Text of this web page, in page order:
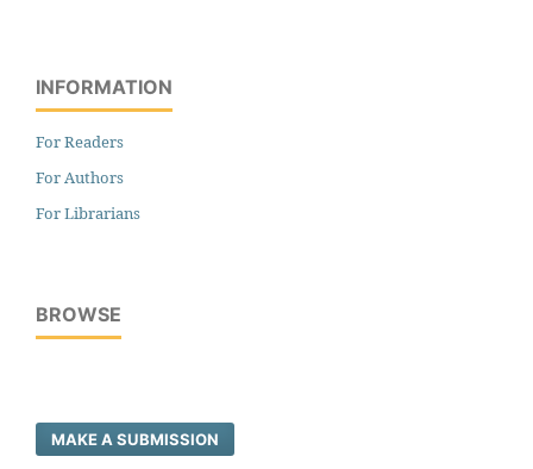
INFORMATION
For Readers
For Authors
For Librarians
BROWSE
MAKE A SUBMISSION